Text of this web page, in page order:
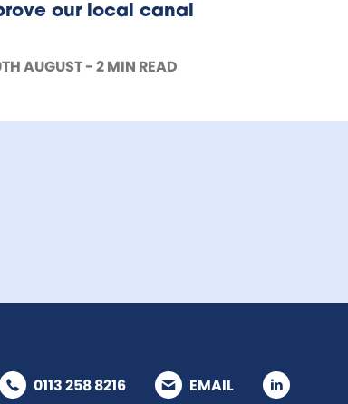
our local canal
AUGUST - 2 MIN READ
0113 258 8216 EMAIL